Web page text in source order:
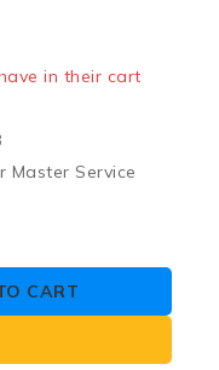
in their cart
Master Service
CART